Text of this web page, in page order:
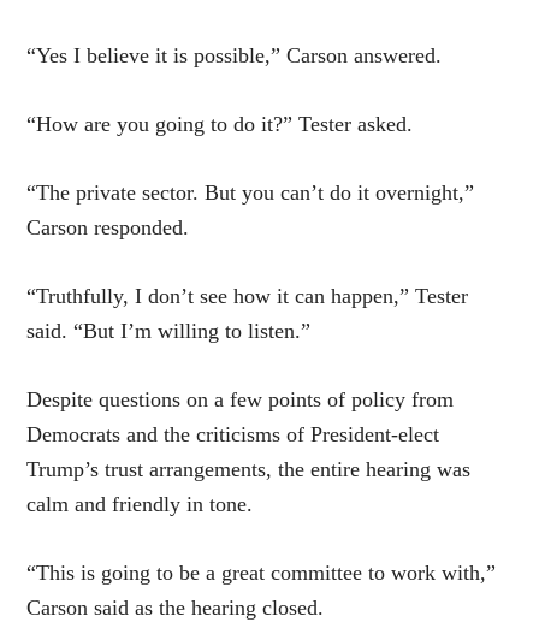
“Yes I believe it is possible,” Carson answered.
“How are you going to do it?” Tester asked.
“The private sector. But you can’t do it overnight,”
Carson responded.
“Truthfully, I don’t see how it can happen,” Tester
said. “But I’m willing to listen.”
Despite questions on a few points of policy from
Democrats and the criticisms of President-elect
Trump’s trust arrangements, the entire hearing was
calm and friendly in tone.
“This is going to be a great committee to work with,”
Carson said as the hearing closed.